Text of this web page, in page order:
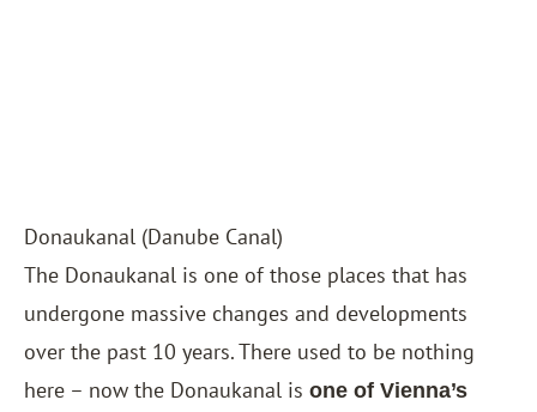
Donaukanal (Danube Canal)
The Donaukanal is one of those places that has
undergone massive changes and developments
over the past 10 years. There used to be nothing
here – now the Donaukanal is one of Vienna’s